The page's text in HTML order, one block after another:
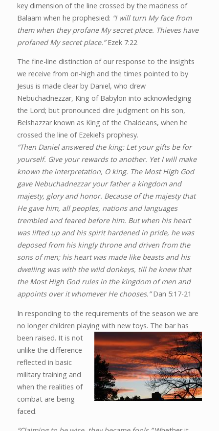
key dimension of the line crossed by the madness of
Balaam when he prophesied: “I will turn My face from
them when they profane My secret place. Thieves have
profaned My secret place.”Ezek 7:22
The fine-line distinction of our response to the insights
we receive from on-high and the times pointed to by
Jesus is made clear by Daniel, who drew
Nebuchadnezzar, King of Babylon into acknowledging
the Lord; but pronounced dire judgment on his son,
Belshazzar known as King of the Chaldeans, when he
crossed the line of Ezekiel’s prophesy.
“Then Daniel answered the king: Let your gifts be for
yourself. Give your rewards to another. Yet I will make
known the interpretation, O king. The Most High God
gave Nebuchadnezzar your father a kingdom and
majesty, glory and honor. Because of the majesty that
He gave him, all peoples, nations and languages
trembled and feared before him. But when his heart
was lifted up and his spirit hardened in pride, he was
deposed from his kingly throne and driven from the
sons of men; his heart was made like beasts and his
dwelling was with the wild donkeys, till he knew that
the Most High God rules in the kingdom of men and
appoints over it whomever He chooses.”Dan 5:17-21
In responding to the requirements of the season we are
no longer children playing with new toys. The bar has
been raised. It is not
unlike the difference
reflected in basic
military training and
when the realities of
combat are being
faced.